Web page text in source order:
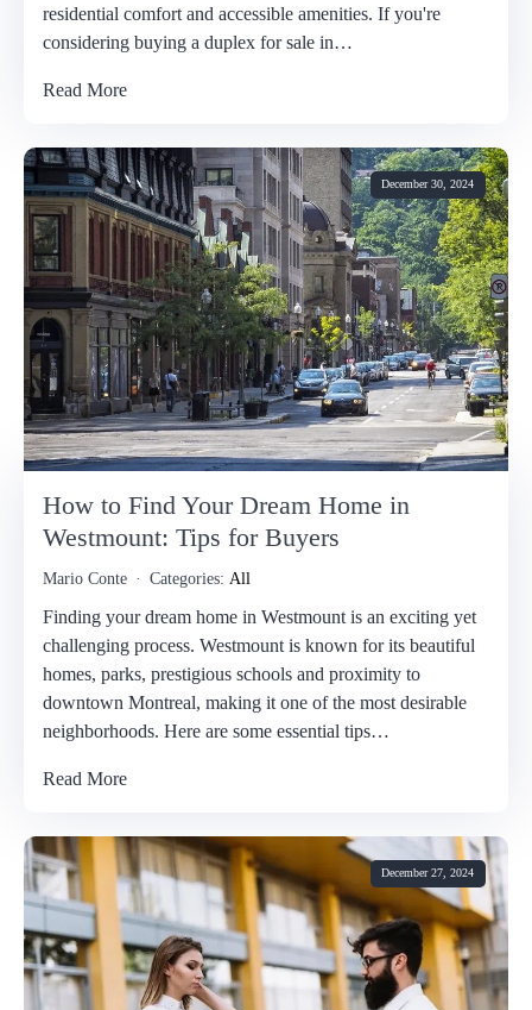
residential comfort and accessible amenities. If you're
considering buying a duplex for sale in…
Read More
December 30, 2024
How to Find Your Dream Home in
Westmount: Tips for Buyers
Mario Conte Categories: All
Finding your dream home in Westmount is an exciting yet
challenging process. Westmount is known for its beautiful
homes, parks, prestigious schools and proximity to
downtown Montreal, making it one of the most desirable
neighborhoods. Here are some essential tips…
Read More
December 27, 2024